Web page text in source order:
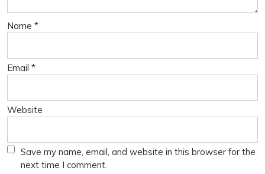
Name *
Email *
Website
Save my name, email, and website in this browser for the
next time I comment.